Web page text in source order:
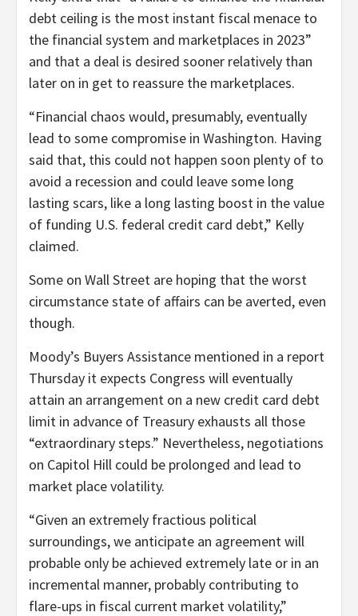
debt ceiling is the most instant fiscal menace to
the financial system and marketplaces in 2023”
and that a deal is desired sooner relatively than
later on in get to reassure the marketplaces.
“Financial chaos would, presumably, eventually
lead to some compromise in Washington. Having
said that, this could not happen soon plenty of to
avoid a recession and could leave some long
lasting scars, like a long lasting boost in the value
of funding U.S. federal credit card debt,” Kelly
claimed.
Some on Wall Street are hoping that the worst
circumstance state of affairs can be averted, even
though.
Moody’s Buyers Assistance mentioned in a report
Thursday it expects Congress will eventually
attain an arrangement on a new credit card debt
limit in advance of Treasury exhausts all those
“extraordinary steps.” Nevertheless, negotiations
on Capitol Hill could be prolonged and lead to
market place volatility.
“Given an extremely fractious political
surroundings, we anticipate an agreement will
probable only be achieved extremely late or in an
incremental manner, probably contributing to
flare-ups in fiscal current market volatility,”